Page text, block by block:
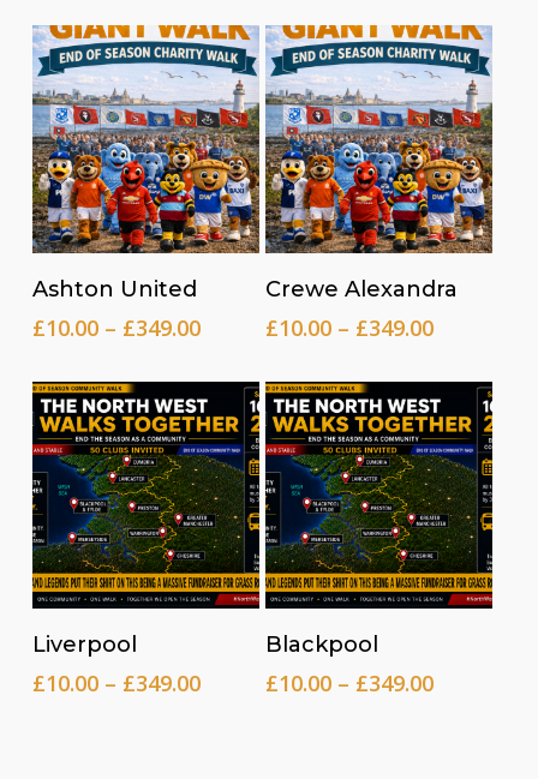
Read more
Ashton United
£10.00 – £349.00Price
£10.00
through
£349.00
Read more
Crewe Alexandra
£10.00 – £349.00Price
£10.00
through
£349.00
Read more
Liverpool
£10.00 – £349.00Price
Read more
Blackpool
£10.00 – £349.00Price